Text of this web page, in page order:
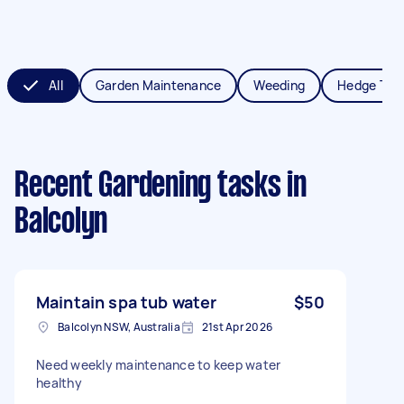
All Garden Maintenance Weeding Hedge
Recent Gardening tasks in
Balcolyn
Maintain spa tub water $50
Balcolyn NSW, Australia 21st Apr 2026
Need weekly maintenance to keep water
healthy